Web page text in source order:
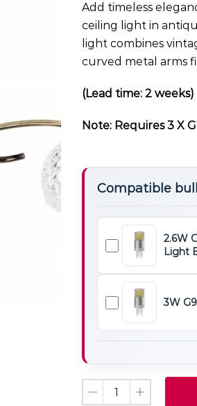
Add timeless
ceiling light in
light combines
curved metal arms
(Lead time: 2 weeks)
Note: Requires 3 X
Compatible
2.6W
G9
Non
Dimmable
LED
Light
2.6W
Light
3W
G9
Dimmable
LED
Light
Bulb
3W